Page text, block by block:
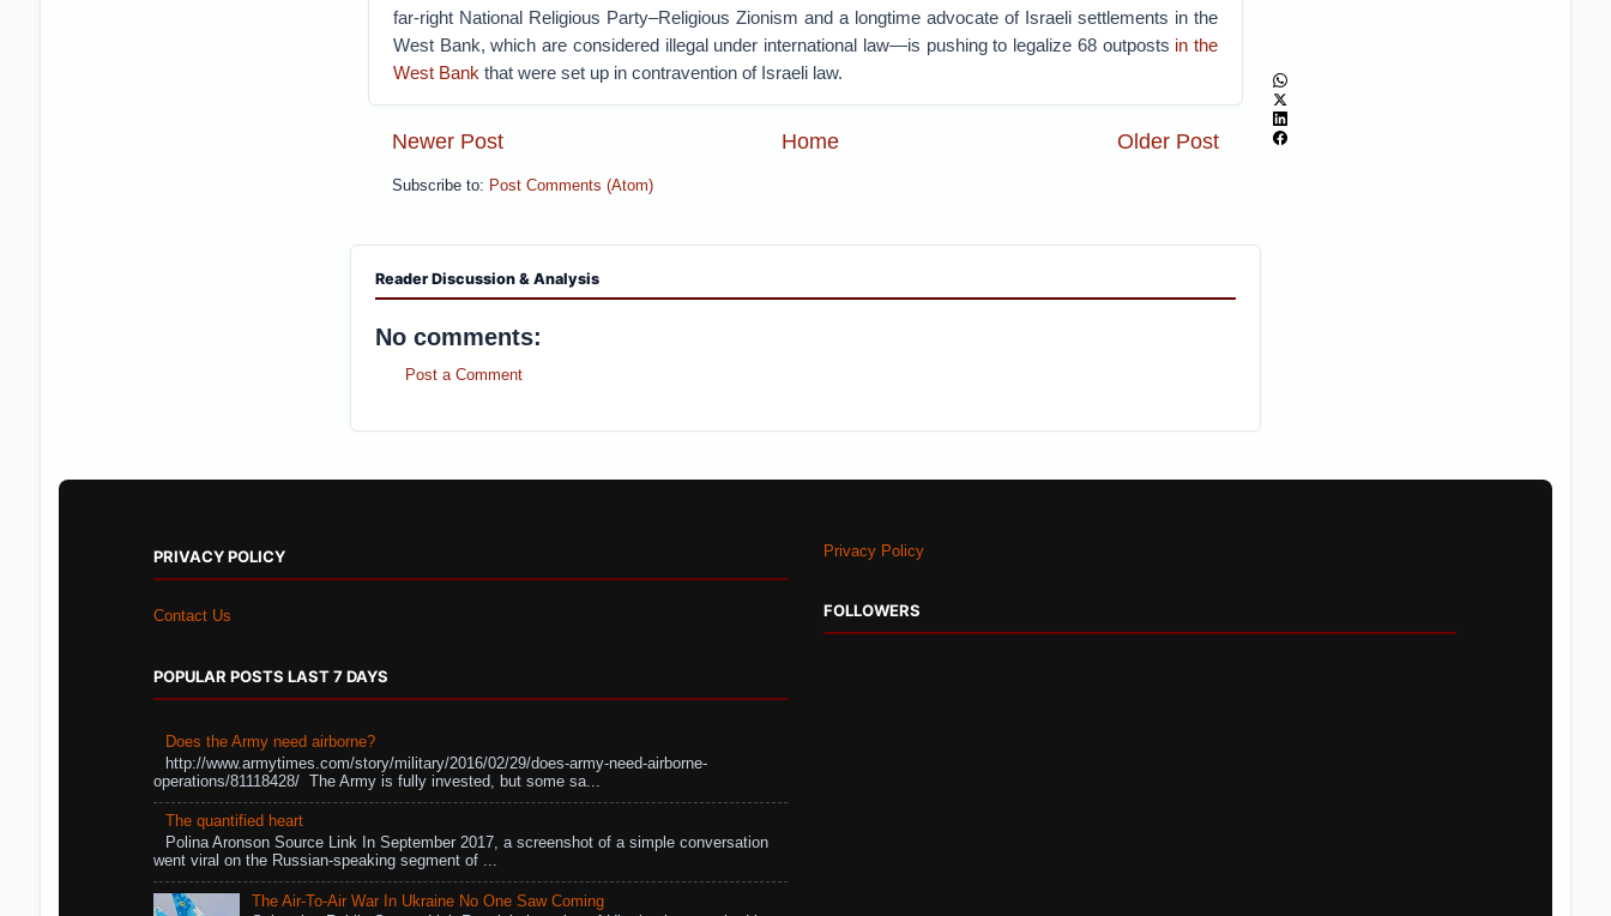
far-right National Religious Party–Religious Zionism and a longtime advocate of Israeli settlements in the
West Bank, which are considered illegal under international law—is pushing to legalize 68 outposts in the
West Bank that were set up in contravention of Israeli law.
Newer Post Older Post
Home
Subscribe to: Post Comments (Atom)
Reader Discussion & Analysis
No comments:
Post a Comment
PRIVACY POLICY
Contact Us
POPULAR POSTS LAST 7 DAYS
Does the Army need airborne?
http://www.armytimes.com/story/military/2016/02/29/does-army-need-airborne-
operations/81118428/ The Army is fully invested, but some sa...
The quantified heart
Polina Aronson Source Link In September 2017, a screenshot of a simple conversation
went viral on the Russian-speaking segment of ...
The Air-To-Air War In Ukraine No One Saw Coming
Privacy Policy
FOLLOWERS